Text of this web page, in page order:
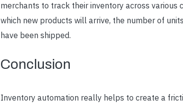
merchants to track their inventory across various
which new products will arrive, the number of
have been shipped.
Conclusion
Inventory automation really helps to create a